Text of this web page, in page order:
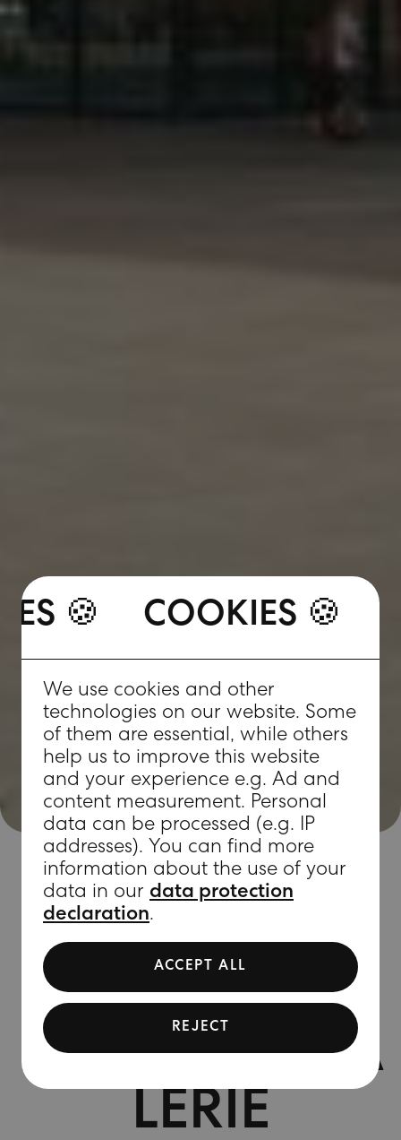
COOKIES 🍪
🍪 COOKIES 🍪
We use cookies and other
technologies on our website. Some
of them are essential, while others
help us to improve this website
and your experience e.g. Ad and
content measurement. Personal
data can be processed (e.g. IP
addresses). You can find more
information about the use of your
data in our data protection
declaration.
ACCEPT ALL
REJECT
SIGHTS
NEUE
NATIONALGA
LERIE